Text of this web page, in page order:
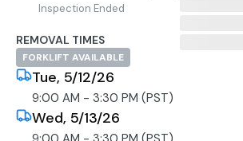
Inspection Ended
REMOVAL TIMES
FORKLIFT AVAILABLE
Tue, 5/12/26
9:00 AM - 3:30 PM (PST)
Wed, 5/13/26